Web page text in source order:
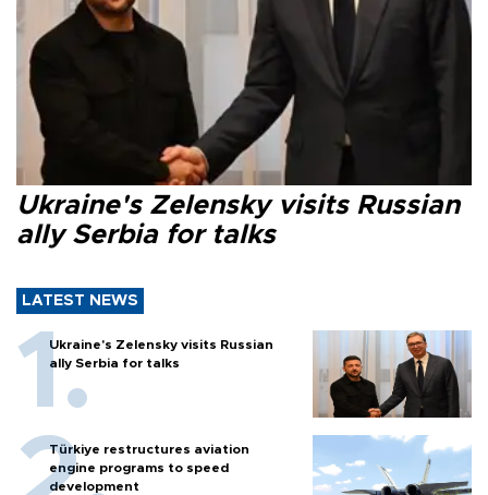
Ukraine's Zelensky visits Russian
ally Serbia for talks
LATEST NEWS
Ukraine's Zelensky visits Russian
ally Serbia for talks
Türkiye restructures aviation
engine programs to speed
development